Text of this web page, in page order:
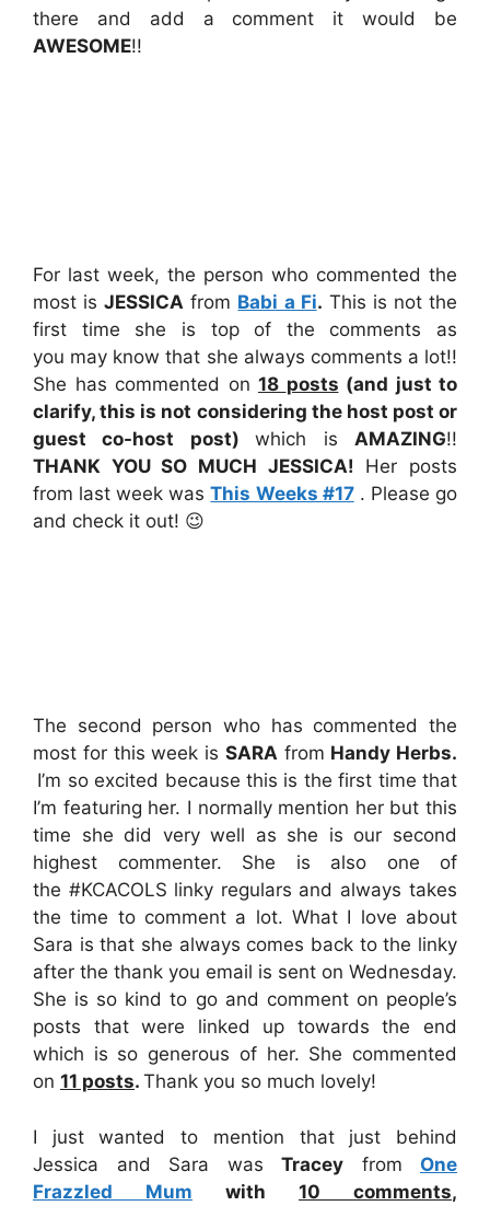
there and add a comment it would be
AWESOME!!
For last week, the person who commented the
most isJESSICA from Babi a Fi. This is not the
first time she is top of the comments as
you may know that she always comments a lot!!
She has commented on 18 posts (and just to
clarify, this is not considering the host post or
guest co-host post)which isAMAZING!!
THANK YOU SO MUCH JESSICA! Her posts
from last week wasThis Weeks #17. Please go
and check it out! 😉
The second person who has commented the
most for this week is SARAfrom Handy Herbs.
I’m so excited because this is the first time that
I’m featuring her. I normally mention her but this
time she did very well as she is our second
highest commenter. She is also one of
the #KCACOLS linky regulars and always takes
the time to comment a lot. What I love about
Sara is that she always comes back to the linky
after the thank you email is sent on Wednesday.
She is so kind to go and comment on people’s
posts that were linked up towards the end
which is so generous of her. She commented
on 11 posts. Thank you so much lovely!
I just wanted to mention that just behind
Jessica and Sara was Tracey from One
Frazzled Mum with 10 comments,